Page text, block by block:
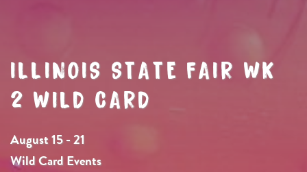
ILLINOIS STATE FAIR WK
2 WILD CARD
August 15 - 21
Wild Card Events